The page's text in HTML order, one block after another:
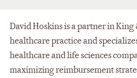
David Hoskins is a partner in King
healthcare practice and
healthcare and life sciences
maximizing reimbursement